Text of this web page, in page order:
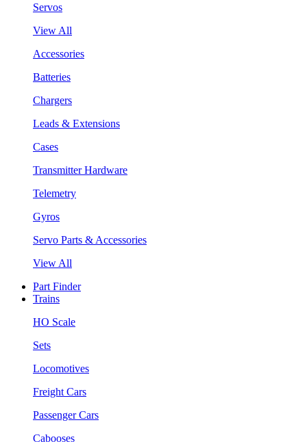
Servos
View All
Accessories
Batteries
Chargers
Leads & Extensions
Cases
Transmitter Hardware
Telemetry
Gyros
Servo Parts & Accessories
View All
Part Finder
Trains
HO Scale
Sets
Locomotives
Freight Cars
Passenger Cars
Cabooses